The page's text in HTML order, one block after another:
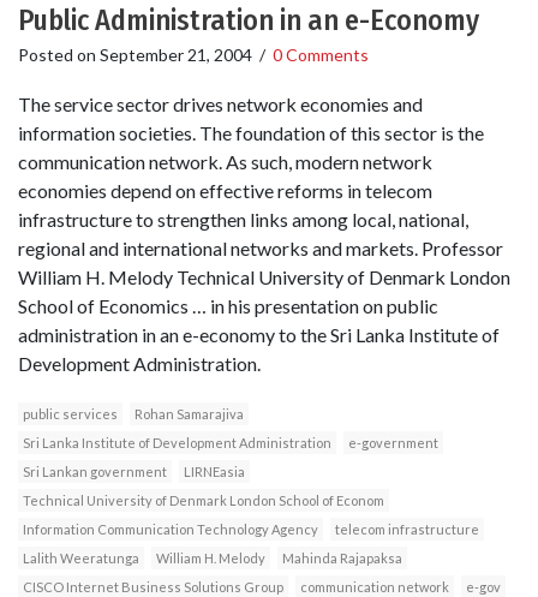
Public Administration in an e-Economy
Posted on September 21, 2004 / 0 Comments
The service sector drives network economies and
information societies. The foundation of this sector is the
communication network. As such, modern network
economies depend on effective reforms in telecom
infrastructure to strengthen links among local, national,
regional and international networks and markets. Professor
William H. Melody Technical University of Denmark London
School of Economics … in his presentation on public
administration in an e-economy to the Sri Lanka Institute of
Development Administration.
public services
Rohan Samarajiva
Sri Lanka Institute of Development Administration
e-government
Sri Lankan government
LIRNEasia
Technical University of Denmark London School of Econom
Information Communication Technology Agency
telecom infrastructure
Lalith Weeratunga
William H. Melody
Mahinda Rajapaksa
CISCO Internet Business Solutions Group
communication network
e-gov